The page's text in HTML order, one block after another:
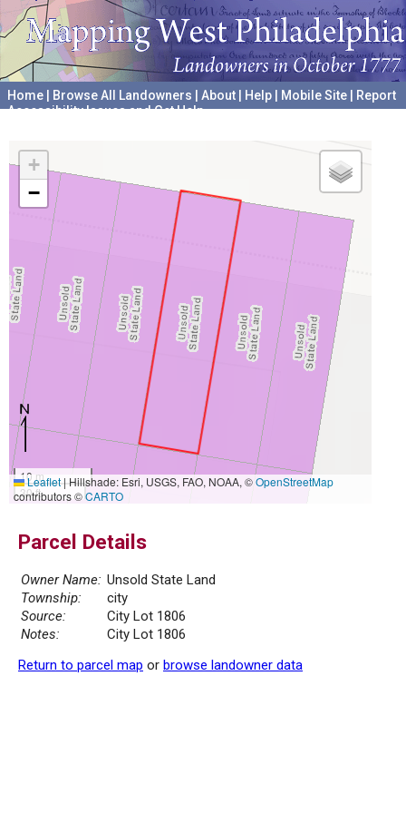
Home Browse All Landowners About Help Mobile Site
Report
Accessibility Issues and Get Help
+
−
10 m
30 ft
Leaflet|Hillshade: Esri, USGS, FAO, NOAA, ©OpenStreetMap
contributors ©CARTO
Parcel Details
Owner Name: Unsold State Land
Township:
city
Source:
City Lot 1806
Notes:
City Lot 1806
Return to parcel map or browse landowner data